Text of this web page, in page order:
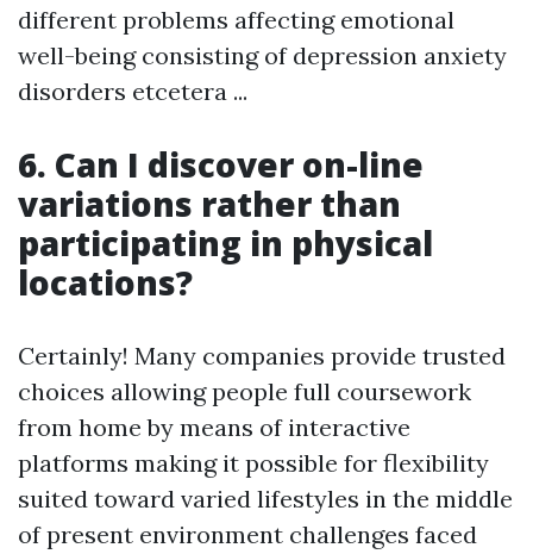
different problems affecting emotional
well-being consisting of depression anxiety
disorders etcetera ...
6. Can I discover on-line
variations rather than
participating in physical
locations?
Certainly! Many companies provide trusted
choices allowing people full coursework
from home by means of interactive
platforms making it possible for flexibility
suited toward varied lifestyles in the middle
of present environment challenges faced